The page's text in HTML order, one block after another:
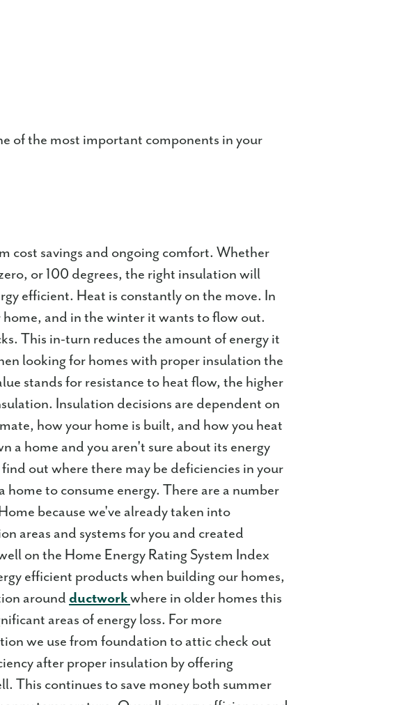
of the most important components in your
cost savings and ongoing comfort. Whether
or 100 degrees, the right insulation will
efficient. Heat is constantly on the move. In
and in the winter it wants to flow out.
This in-turn reduces the amount of energy it
looking for homes with proper insulation the
stands for resistance to heat flow, the higher
Insulation decisions are dependent on
how your home is built, and how you heat
a home and you aren't sure about its energy
out where there may be deficiencies in your
to consume energy. There are a number
because we've already taken into
areas and systems for you and created
on the Home Energy Rating System Index
efficient products when building our homes,
around ductworkwhere in older homes this
areas of energy loss. For more
we use from foundation to attic check out
after proper insulation by offering
This continues to save money both summer